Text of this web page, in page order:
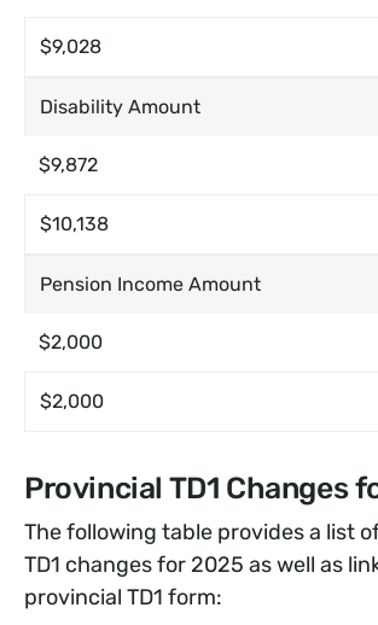
$9,028
Disability Amount
$9,872
$10,138
Pension Income Amount
$2,000
$2,000
Provincial TD1 Changes
The following table provides a list
TD1 changes for 2025 as well as
provincial TD1 form: